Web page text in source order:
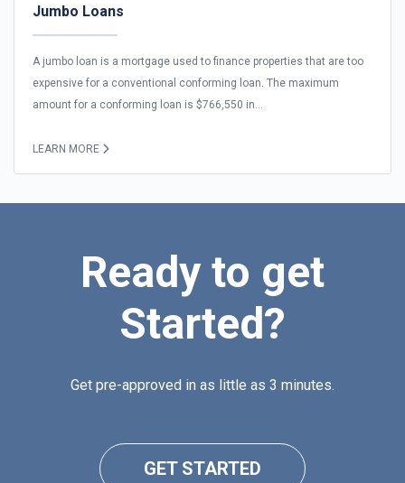
Jumbo Loans
A jumbo loan is a mortgage used to finance properties that are too
expensive for a conventional conforming loan. The maximum
amount for a conforming loan is $766,550 in...
LEARN MORE
Ready to get
Started?
Get pre-approved in as little as 3 minutes.
GET STARTED